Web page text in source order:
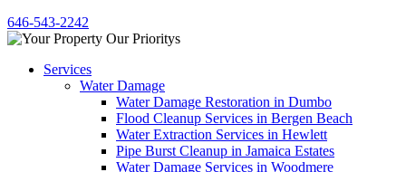
646-543-2242
Services
Water Damage
Water Damage Restoration in Dumbo
Flood Cleanup Services in Bergen Beach
Water Extraction Services in Hewlett
Pipe Burst Cleanup in Jamaica Estates
Water Damage Services in Woodmere